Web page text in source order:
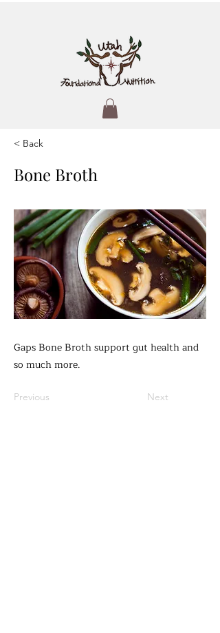
< Back
Bone Broth
Gaps Bone Broth support gut health and
so much more.
Previous Next